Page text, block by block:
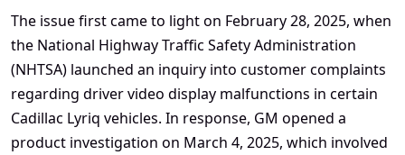
The issue first came to light on February 28, 2025, when
the National Highway Traffic Safety Administration
(NHTSA) launched an inquiry into customer complaints
regarding driver video display malfunctions in certain
Cadillac Lyriq vehicles. In response, GM opened a
product investigation on March 4, 2025, which involved